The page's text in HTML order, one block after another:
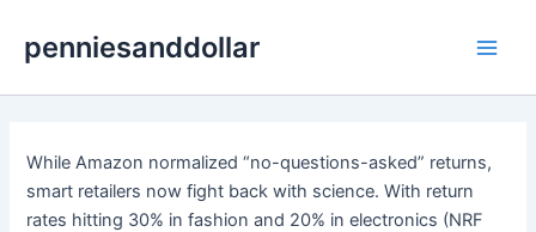
content
penniesanddollar
While Amazon normalized “no-questions-asked” returns,
smart retailers now fight back with science. With return
rates hitting 30% in fashion and 20% in electronics (NRF